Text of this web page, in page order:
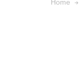
Home